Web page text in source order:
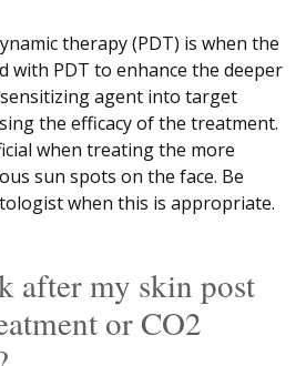
therapy (PDT) is when the
with PDT to enhance the deeper
agent into target
the efficacy of the treatment.
when treating the more
sun spots on the face. Be
when this is appropriate.
after my skin post
or CO2